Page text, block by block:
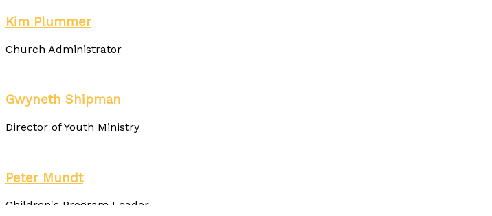
Kim Plummer
Church Administrator
Gwyneth Shipman
Director of Youth Ministry
Peter Mundt
Children's Program Leader